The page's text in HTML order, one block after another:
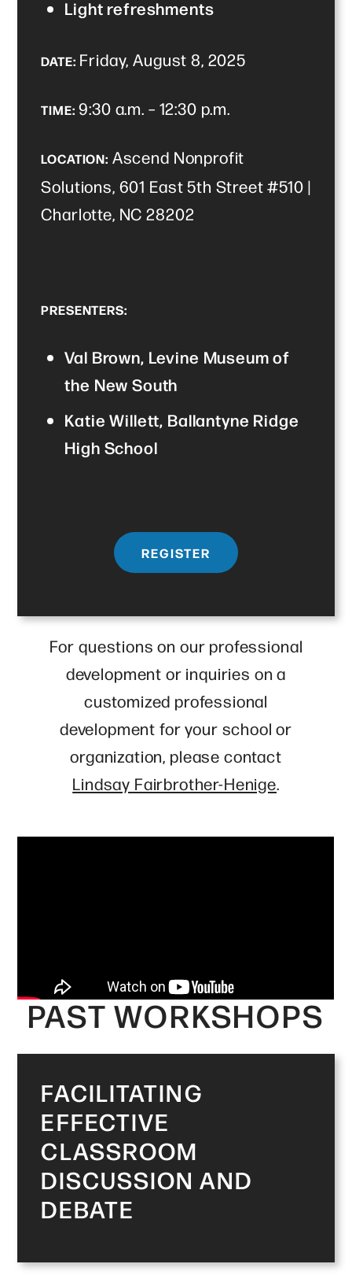
Light refreshments
DATE: Friday, August 8, 2025
TIME: 9:30 a.m. – 12:30 p.m.
LOCATION: Ascend Nonprofit
Solutions, 601 East 5th Street #510 |
Charlotte, NC 28202
PRESENTERS:
Val Brown, Levine Museum of
the New South
Katie Willett, Ballantyne Ridge
High School
REGISTER
For questions on our professional
development or inquiries on a
customized professional
development for your school or
organization, please contact
Lindsay Fairbrother-Henige.
PAST WORKSHOPS
FACILITATING
EFFECTIVE
CLASSROOM
DISCUSSION AND
DEBATE